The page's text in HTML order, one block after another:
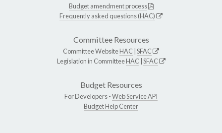
Budget amendment process
Frequently asked questions (HAC)
Committee Resources
Committee WebsiteHAC SFAC
Legislation in CommitteeHAC SFAC
Budget Resources
For Developers -Web Service API
Budget Help Center